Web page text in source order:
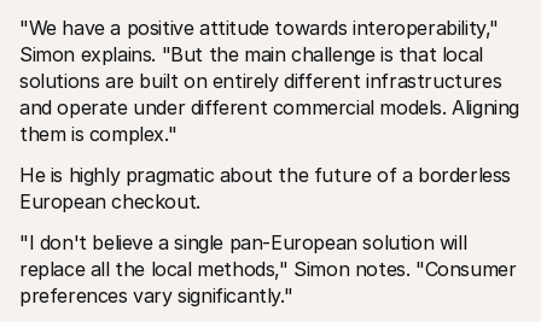
"We have a positive attitude towards interoperability,"
Simon explains. "But the main challenge is that local
solutions are built on entirely different infrastructures
and operate under different commercial models. Aligning
them is complex."
He is highly pragmatic about the future of a borderless
European checkout.
"I don't believe a single pan-European solution will
replace all the local methods," Simon notes. "Consumer
preferences vary significantly."